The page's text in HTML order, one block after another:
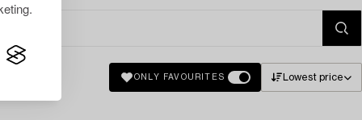
ONLY FAVOURITES Lowest price